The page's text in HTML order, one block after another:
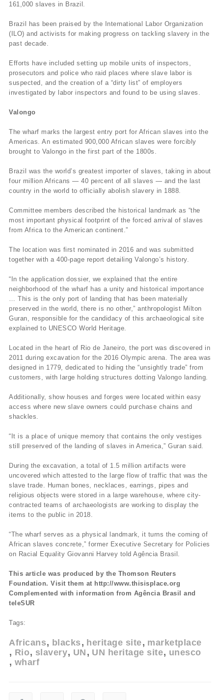
161,000 slaves in Brazil.
Brazil has been praised by the International Labor Organization
(ILO) and activists for making progress on tackling slavery in the
past decade.
Efforts have included setting up mobile units of inspectors,
prosecutors and police who raid places where slave labor is
suspected, and the creation of a “dirty list” of employers
investigated by labor inspectors and found to be using slaves.
Valongo
The wharf marks the largest entry port for African slaves into the
Americas. An estimated 900,000 African slaves were forcibly
brought to Valongo in the first part of the 1800s.
Brazil was the world’s greatest importer of slaves, taking in about
four million Africans — 40 percent of all slaves — and the last
country in the world to officially abolish slavery in 1888.
Committee members described the historical landmark as “the
most important physical footprint of the forced arrival of slaves
from Africa to the American continent.”
The location was first nominated in 2016 and was submitted
together with a 400-page report detailing Valongo’s history.
“In the application dossier, we explained that the entire
neighborhood of the wharf has a unity and historical importance
… This is the only port of landing that has been materially
preserved in the world, there is no other,” anthropologist Milton
Guran, responsible for the candidacy of this archaeological site
explained to UNESCO World Heritage.
Located in the heart of Rio de Janeiro, the port was discovered in
2011 during excavation for the 2016 Olympic arena. The area was
designed in 1779, dedicated to hiding the “unsightly trade” from
customers, with large holding structures dotting Valongo landing.
Additionally, show houses and forges were located within easy
access where new slave owners could purchase chains and
shackles.
“It is a place of unique memory that contains the only vestiges
still preserved of the landing of slaves in America,” Guran said.
During the excavation, a total of 1.5 million artifacts were
uncovered which attested to the large flow of traffic that was the
slave trade. Human bones, necklaces, earrings, pipes and
religious objects were stored in a large warehouse, where city-
contracted teams of archaeologists are working to display the
items to the public in 2018.
“The wharf serves as a physical landmark, it turns the coming of
African slaves concrete,” former Executive Secretary for Policies
on Racial Equality Giovanni Harvey told Agência Brasil.
This article was produced by the Thomson Reuters
Foundation. Visit them at http://www.thisisplace.org
Complemented with information from Agência Brasil and
teleSUR
Tags:
Africans blacks heritage site
marketplace
Rio
slavery UN UN heritage site
unesco
wharf